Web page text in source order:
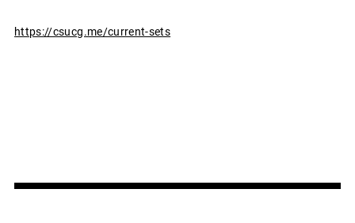
https://csucg.me/current-sets